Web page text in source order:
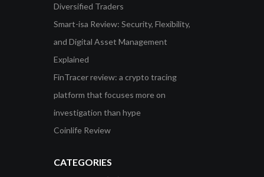
Diversified Traders
Smart-isa Review: Security, Flexibility,
and Digital Asset Management
Explained
FinTracer review: a crypto tracing
platform that focuses more on
investigation than hype
Coinlife Review
CATEGORIES